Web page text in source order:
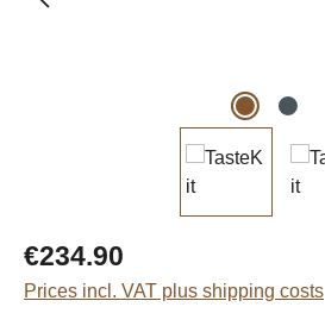
Regular price:
€234.90
Prices incl. VAT plus shipping costs